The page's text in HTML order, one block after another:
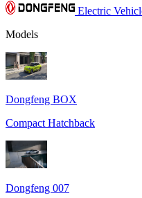
Electric
Models
Dongfeng BOX
Compact Hatchback
Dongfeng 007